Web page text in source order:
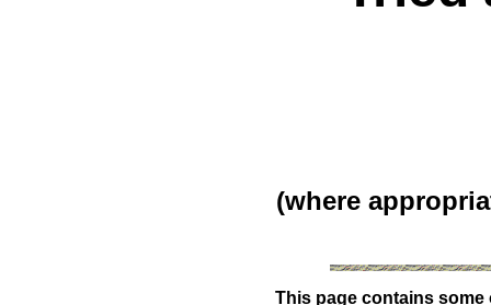
(where
This page contains some